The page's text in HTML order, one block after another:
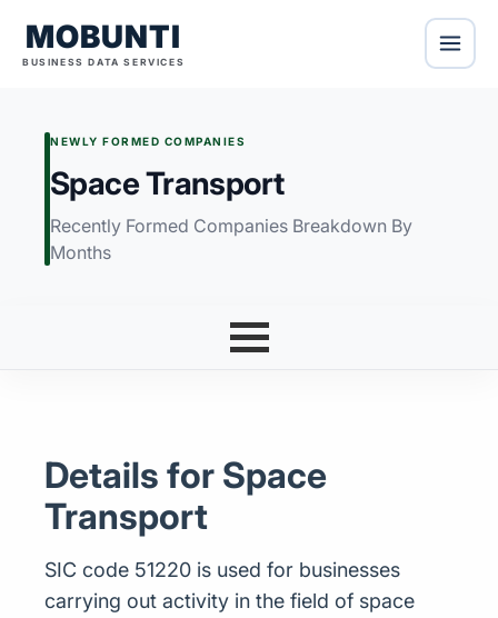
MOBUNTI
BUSINESS DATA SERVICES
NEWLY FORMED COMPANIES
Space Transport
Recently Formed Companies Breakdown By
Months
Details for Space
Transport
SIC code 51220 is used for businesses
carrying out activity in the field of space